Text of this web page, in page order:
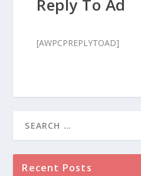
Reply To Ad
[AWPCPREPLYTOAD]
Recent Posts